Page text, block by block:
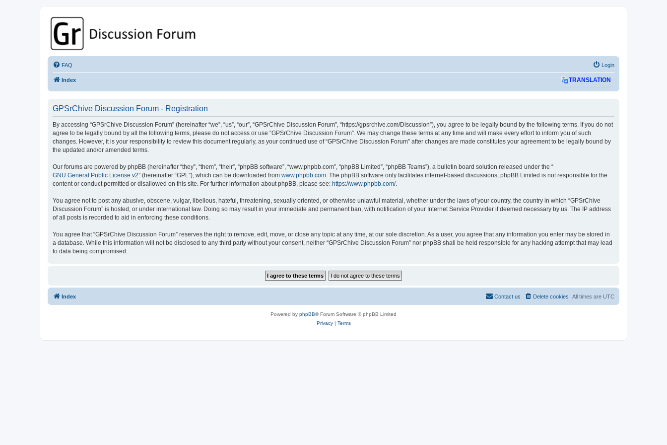
GPSrChive Discussion Forum
A Premier GPSr Information Resource
FAQ Login
Index TRANSLATION
GPSrChive Discussion Forum - Registration
By accessing “GPSrChive Discussion Forum” (hereinafter “we”, “us”, “our”, “GPSrChive Discussion Forum”, “https://gpsrchive.com/Discussion”), you agree to be legally bound by the following terms. If you do not
agree to be legally bound by all the following terms, please do not access or use “GPSrChive Discussion Forum”. We may change these terms at any time and will make every effort to inform you of such
changes. However, it is your responsibility to review this document regularly, as your continued use of “GPSrChive Discussion Forum” after changes are made constitutes your agreement to be legally bound by
the updated and/or amended terms.
Our forums are powered by phpBB (hereinafter “they”, “them”, “their”, “phpBB software”, “www.phpbb.com”, “phpBB Limited”, “phpBB Teams”), a bulletin board solution released under the “
GNU General Public License v2” (hereinafter “GPL”), which can be downloaded from www.phpbb.com . The phpBB software only facilitates internet-based discussions; phpBB Limited is not responsible for the
content or conduct permitted or disallowed on this site. For further information about phpBB, please see: https://www.phpbb.com/.
You agree not to post any abusive, obscene, vulgar, libellous, hateful, threatening, sexually oriented, or otherwise unlawful material, whether under the laws of your country, the country in which “GPSrChive
Discussion Forum” is hosted, or under international law. Doing so may result in your immediate and permanent ban, with notification of your Internet Service Provider if deemed necessary by us. The IP address
of all posts is recorded to aid in enforcing these conditions.
You agree that “GPSrChive Discussion Forum” reserves the right to remove, edit, move, or close any topic at any time, at our sole discretion. As a user, you agree that any information you enter may be stored in
a database. While this information will not be disclosed to any third party without your consent, neither “GPSrChive Discussion Forum” nor phpBB shall be held responsible for any hacking attempt that may lead
to data being compromised.
Index All times are UTC
Delete cookies
Contact us
Powered by phpBB® Forum Software © phpBB Limited
Privacy| Terms